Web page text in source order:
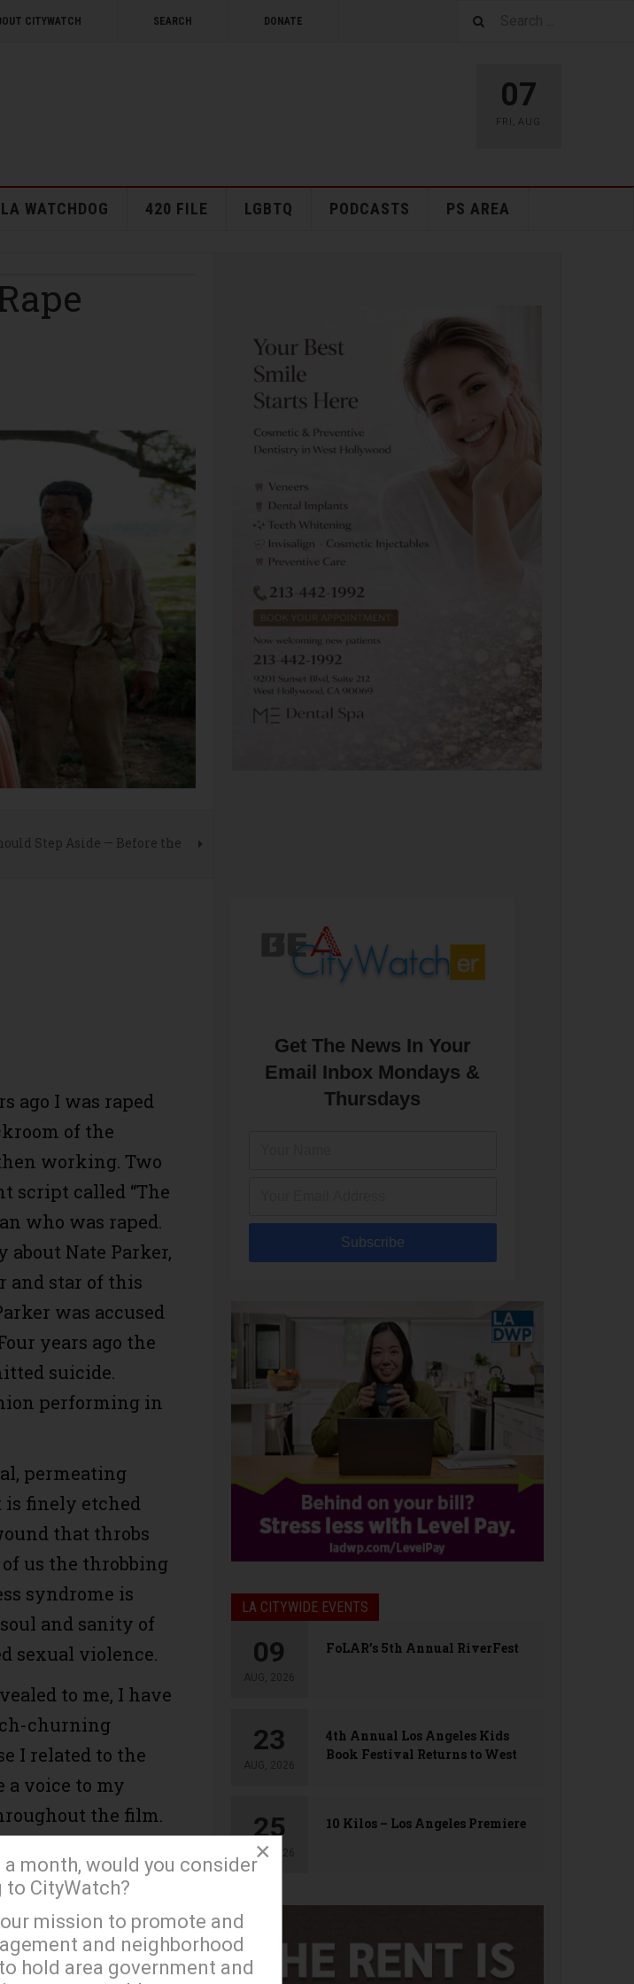
CITYWATCH SEARCH DONATE
07
FRI , AUG
LA WATCHDOG 420 FILE LGBTQ PODCASTS PS AREA
Step Aside — Before the
ago I was raped
of the
working. Two
script called “The
who was raped.
about Nate Parker,
and star of this
was accused
years ago the
suicide.
performing in
permeating
is finely etched
that throbs
us the throbbing
syndrome is
and sanity of
sexual violence.
to me, I have
churning
I related to the
a voice to my
the film.
black
to be violated.
Women in
I knew I
to the
Get The News In Your
Email Inbox Mondays &
Thursdays
Subscribe
LA CITYWIDE EVENTS
09
AUG, 2026
FoLAR’s 5th Annual RiverFest
23
AUG, 2026
4th Annual Los Angeles Kids
Book Festival Returns to West
25
AUG, 2026
10 Kilos – Los Angeles Premiere
×
month, would you consider
to CityWatch?
mission to promote and
and neighborhood
hold area government and